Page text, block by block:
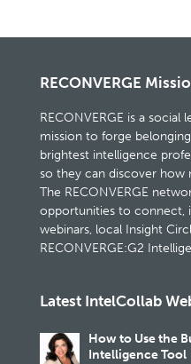
RECONVERGE
RECONVERGE is a
mission to forge
brightest intelligence
so they can discover how
The RECONVERGE
opportunities to connect,
webinars, local Insight
RECONVERGE:G2
Latest IntelCollab
How to Use the
Intelligence Tool